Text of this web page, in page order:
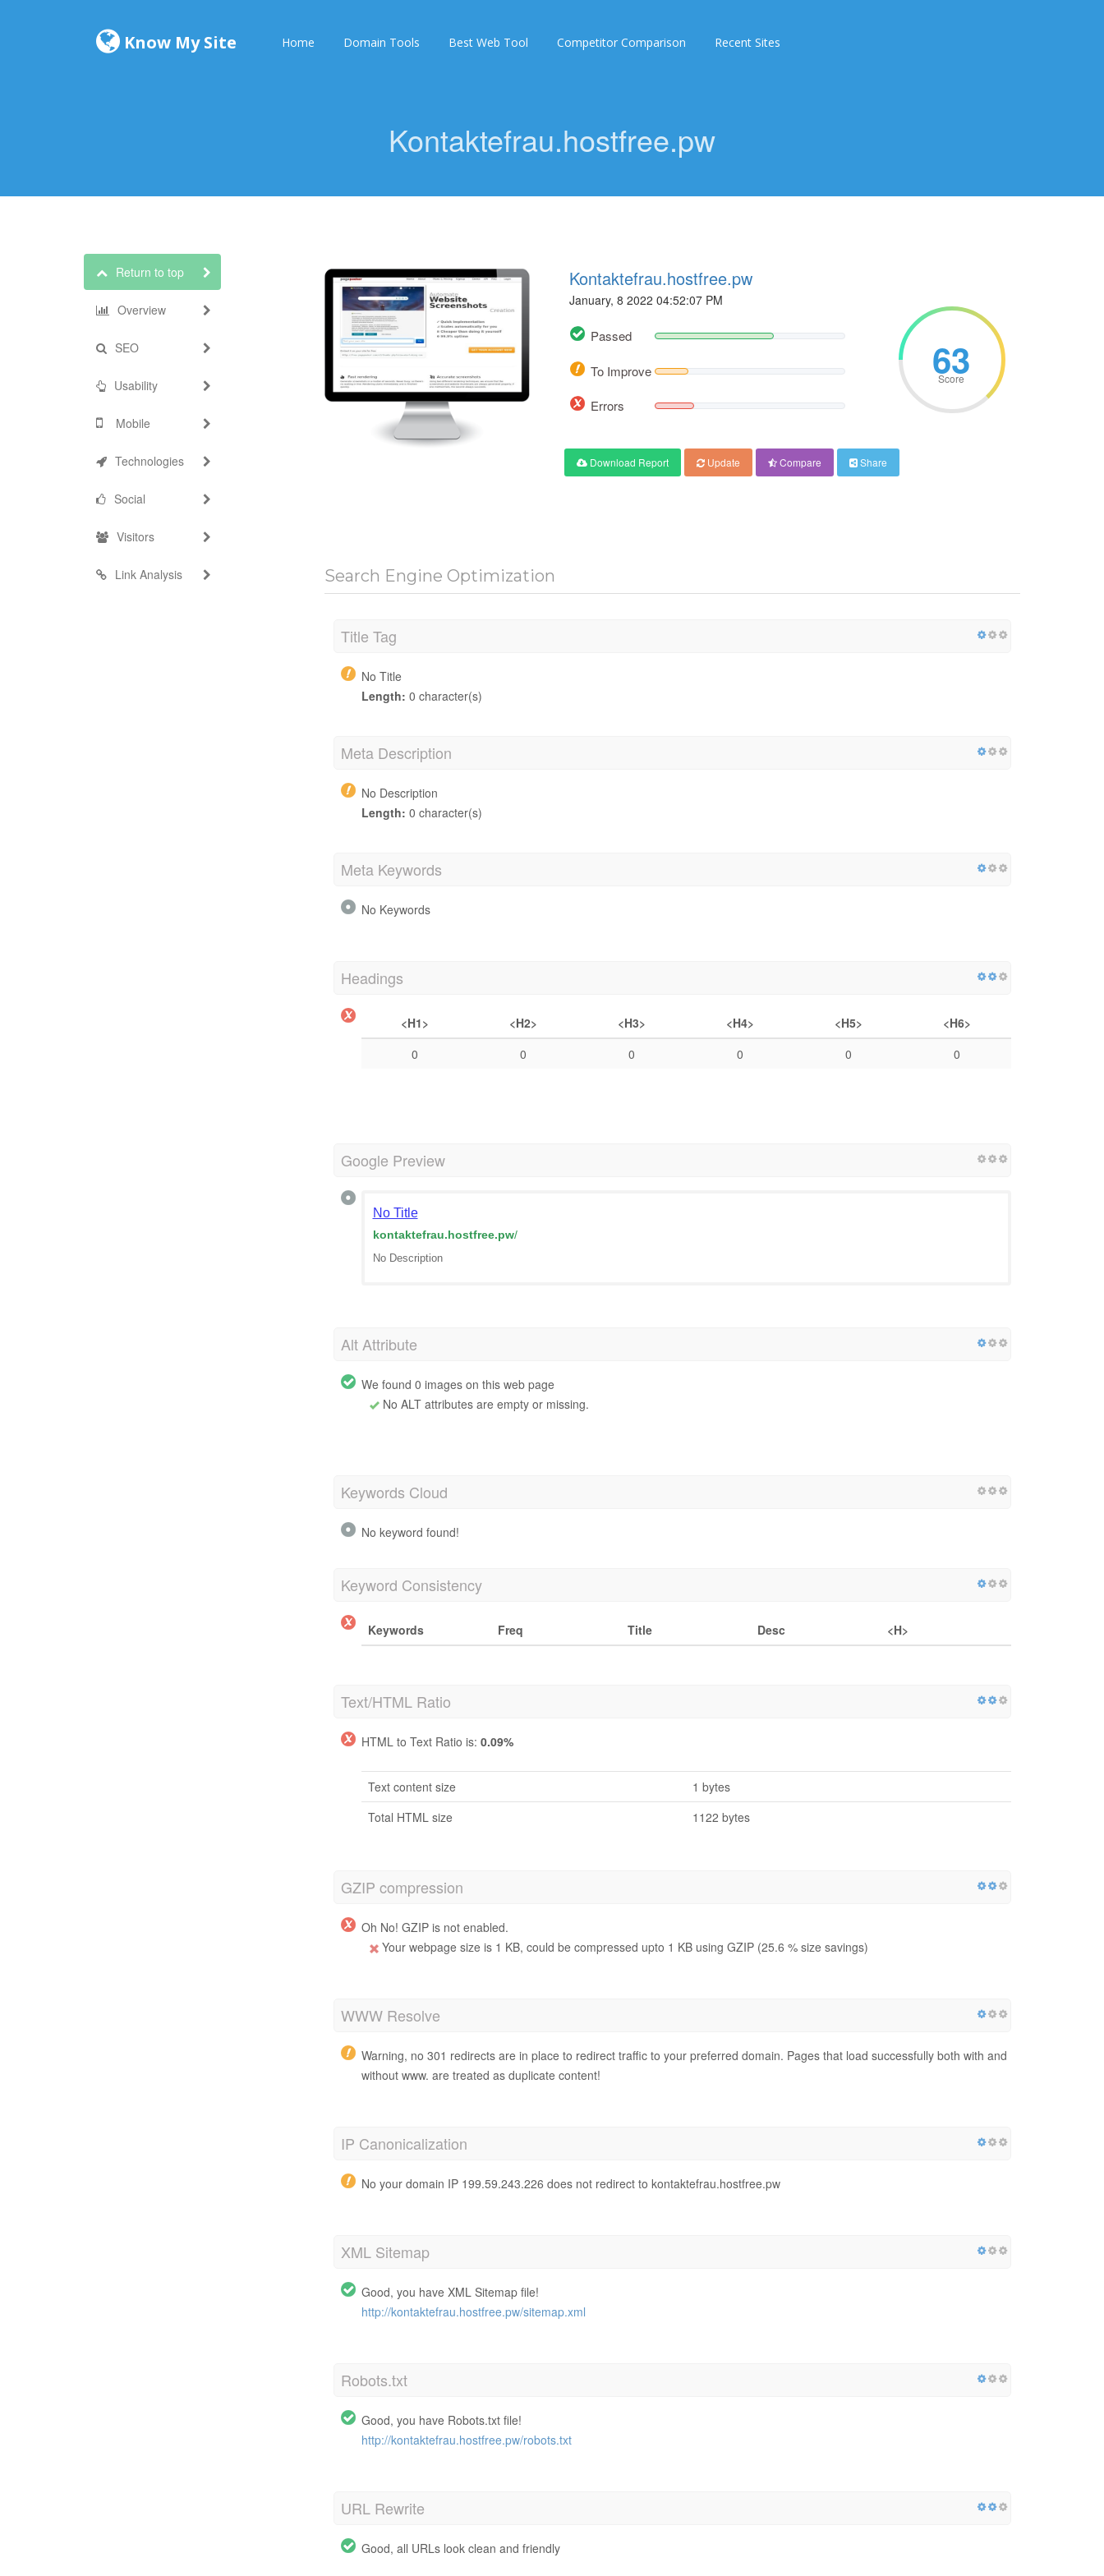
Know My Site Home Domain Tools Best Web Tool Competitor Comparison Recent Sites
Kontaktefrau.hostfree.pw
Return to top
Overview
SEO
Usability
Mobile
Technologies
Social
Visitors
Link Analysis
Kontaktefrau.hostfree.pw
January, 8 2022 04:52:07 PM
Passed
To Improve
Errors
63
Score
Download Report Update Compare Share
Search Engine Optimization
Title Tag
No Title
Length: 0 character(s)
Meta Description
No Description
Length: 0 character(s)
Meta Keywords
No Keywords
Headings
<H1> <H2> <H3> <H4> <H5>
<H6>
0
0 0 0 0 0
Google Preview
No Title
kontaktefrau.hostfree.pw/
No Description
Alt Attribute
We found 0 images on this web page
No ALT attributes are empty or missing.
Keywords Cloud
No keyword found!
Keyword Consistency
Keywords Freq Title Desc <H>
Text/HTML Ratio
HTML to Text Ratio is: 0.09%
Text content size
1 bytes
Total HTML size
1122 bytes
GZIP compression
Oh No! GZIP is not enabled.
Your webpage size is 1 KB, could be compressed upto 1 KB using GZIP (25.6 % size savings)
WWW Resolve
Warning, no 301 redirects are in place to redirect traffic to your preferred domain. Pages that load successfully both with and
without www. are treated as duplicate content!
IP Canonicalization
No your domain IP 199.59.243.226 does not redirect to kontaktefrau.hostfree.pw
XML Sitemap
Good, you have XML Sitemap file!
http://kontaktefrau.hostfree.pw/sitemap.xml
Robots.txt
Good, you have Robots.txt file!
http://kontaktefrau.hostfree.pw/robots.txt
URL Rewrite
Good, all URLs look clean and friendly